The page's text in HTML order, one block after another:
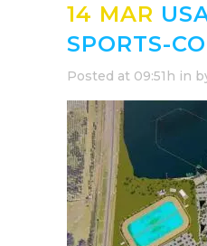
14 MAR
SPORTS-
Posted at 09:51h in